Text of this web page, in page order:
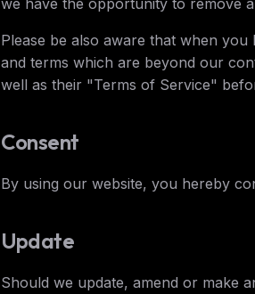
we have the opportunity to remove
Please be also aware that when
and terms which are beyond our
well as their "Terms of Service"
Consent
By using our website, you hereby
Update
Should we update, amend or make
MCP pick of the
Free · Weekly · 2 min read